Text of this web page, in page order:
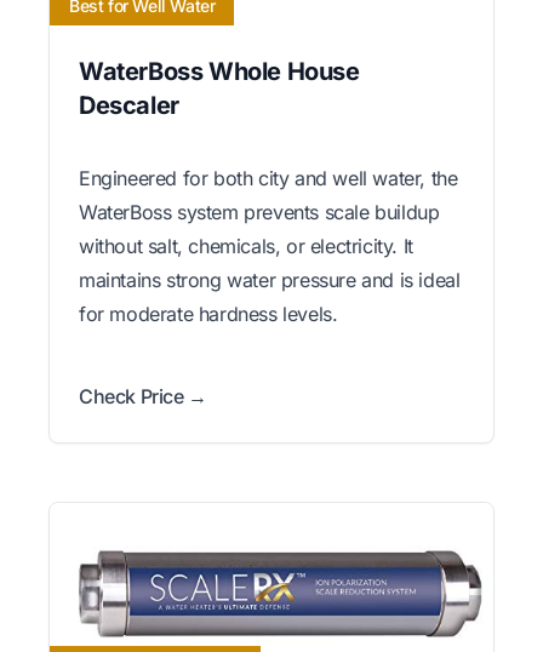
Best for Well Water
WaterBoss Whole House
Descaler
Engineered for both city and well water, the
WaterBoss system prevents scale buildup
without salt, chemicals, or electricity. It
maintains strong water pressure and is ideal
for moderate hardness levels.
Check Price →